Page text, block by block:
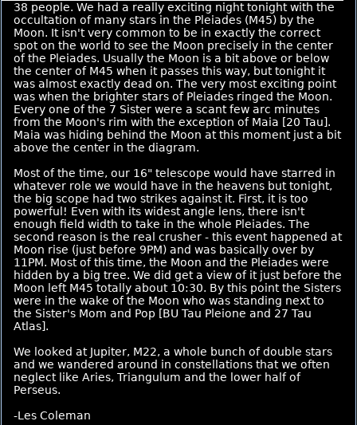
38 people. We had a really exciting night tonight with the
occultation of many stars in the Pleiades (M45) by the
Moon. It isn't very common to be in exactly the correct
spot on the world to see the Moon precisely in the center
of the Pleiades. Usually the Moon is a bit above or below
the center of M45 when it passes this way, but tonight it
was almost exactly dead on. The very most exciting point
was when the brighter stars of Pleiades ringed the Moon.
Every one of the 7 Sister were a scant few arc minutes
from the Moon's rim with the exception of Maia [20 Tau].
Maia was hiding behind the Moon at this moment just a bit
above the center in the diagram.
Most of the time, our 16" telescope would have starred in
whatever role we would have in the heavens but tonight,
the big scope had two strikes against it. First, it is too
powerful! Even with its widest angle lens, there isn't
enough field width to take in the whole Pleiades. The
second reason is the real crusher - this event happened at
Moon rise (just before 9PM) and was basically over by
11PM. Most of this time, the Moon and the Pleiades were
hidden by a big tree. We did get a view of it just before the
Moon left M45 totally about 10:30. By this point the Sisters
were in the wake of the Moon who was standing next to
the Sister's Mom and Pop [BU Tau Pleione and 27 Tau
Atlas].
We looked at Jupiter, M22, a whole bunch of double stars
and we wandered around in constellations that we often
neglect like Aries, Triangulum and the lower half of
Perseus.
-Les Coleman